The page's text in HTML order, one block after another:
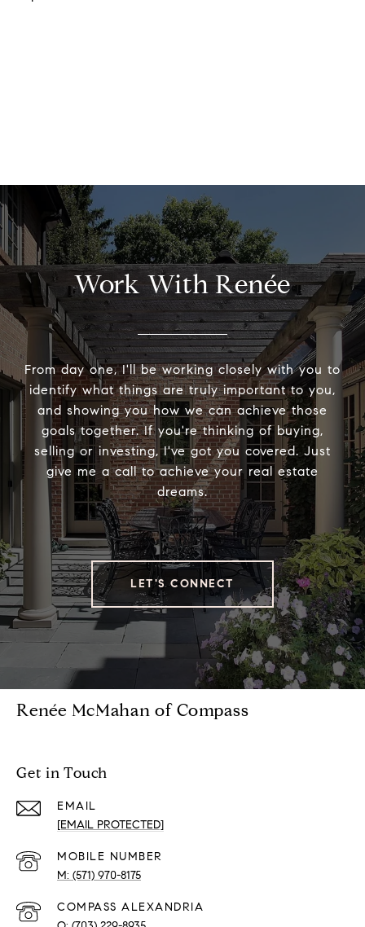
Work With Renée
From day one, I'll be working closely with you to
identify what things are truly important to you,
and showing you how we can achieve those
goals together. If you're thinking of buying,
selling or investing, I've got you covered. Just
give me a call to achieve your real estate
dreams.
LET'S CONNECT
Renée McMahan of Compass
Get in Touch
EMAIL
[EMAIL PROTECTED]
(571) 970-8175